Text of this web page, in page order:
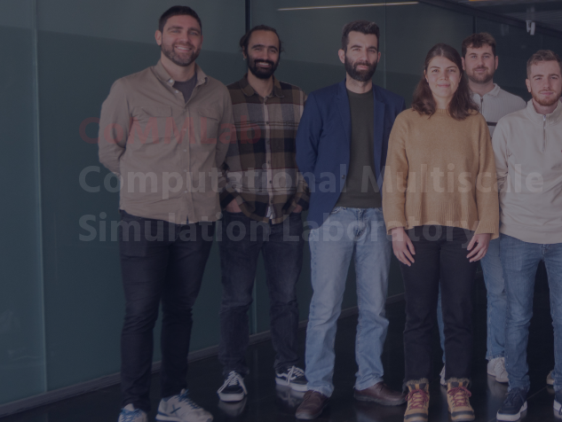
CoMMLab
Computational Multiscale
Simulation Laboratory
CoMMLab is a research group of the University of València.
Our aim is to model multi-scale biological and medical processes
from microscopy and medical imaging data by means of ICT tools
to increase the understanding of the patho-physiology and
improve the diagnosis and treatment of diseases.